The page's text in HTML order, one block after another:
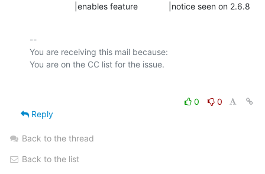
                   |enables feature             |notice seen on 2.6.8
--
You are receiving this mail because:
0
0
Reply
Back to the thread
Back to the list